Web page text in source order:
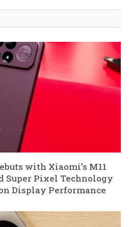
with Xiaomi’s M11
Super Pixel Technology
Display Performance